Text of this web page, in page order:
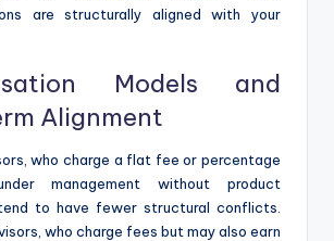
are structurally aligned with your
Models and
Alignment
who charge a flat fee or percentage
management without product
to have fewer structural conflicts.
who charge fees but may also earn